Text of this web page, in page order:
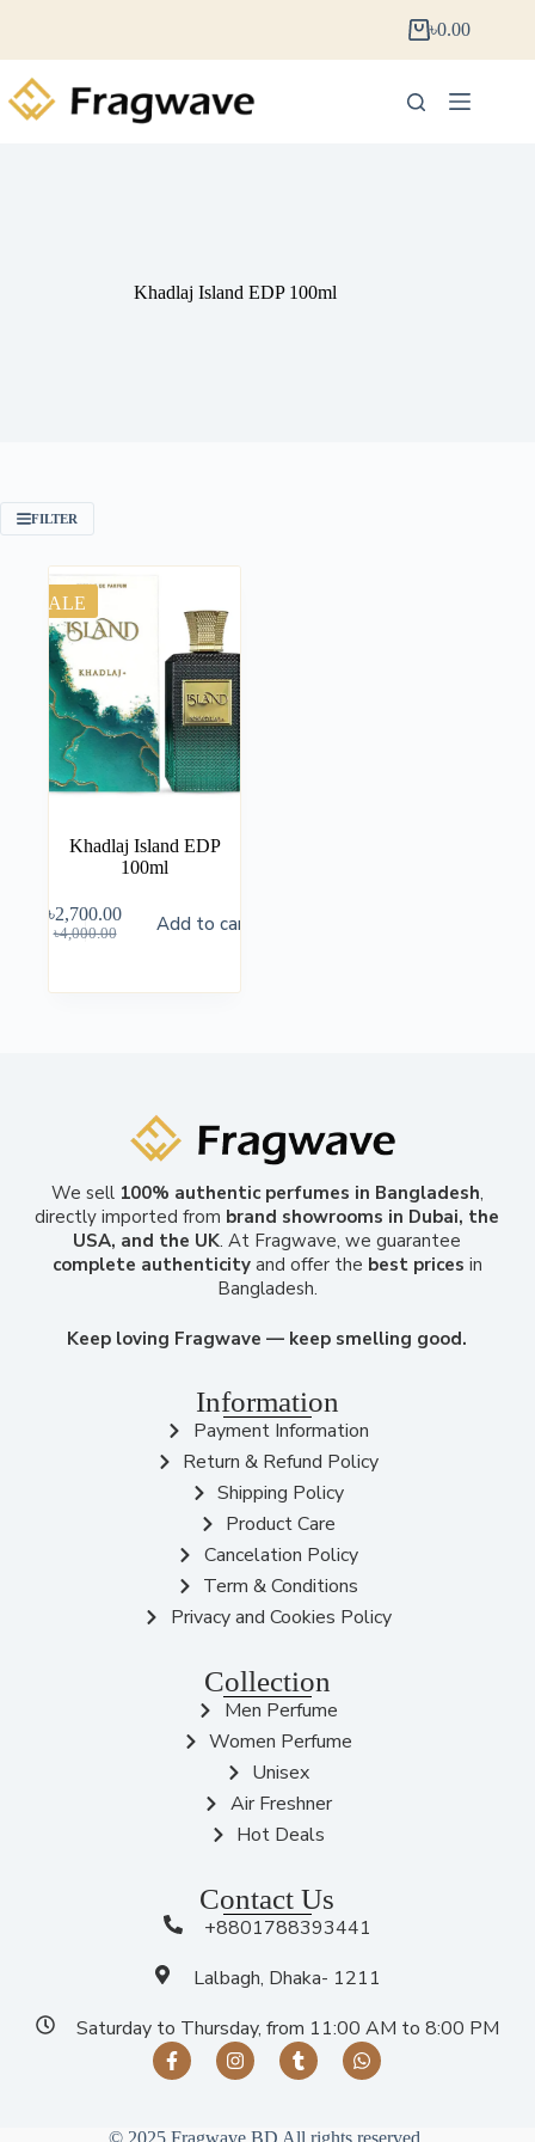
৳0.00
Khadlaj Island EDP 100ml
FILTER
SALE
Khadlaj Island EDP
100ml
৳4,000.00
৳2,700.00 Add to cart
We sell 100% authentic perfumes in Bangladesh,
directly imported from brand showrooms in Dubai, the
USA, and the UK. At Fragwave, we guarantee
complete authenticityand offer the best prices in
Bangladesh.
Keep loving Fragwave — keep smelling good.
Information
Payment Information
Return & Refund Policy
Shipping Policy
Product Care
Cancelation Policy
Term & Conditions
Privacy and Cookies Policy
Collection
Men Perfume
Women Perfume
Unisex
Air Freshner
Hot Deals
Contact Us
+8801788393441
Lalbagh, Dhaka- 1211
Saturday to Thursday, from 11:00 AM to 8:00 PM